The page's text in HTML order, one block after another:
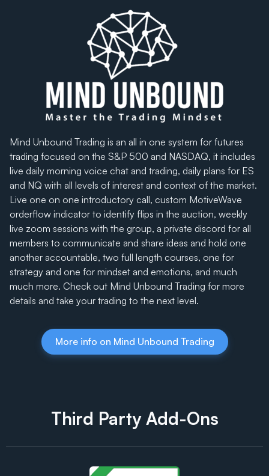
Mind Unbound Trading is an all in one system for futures
trading focused on the S&P 500 and NASDAQ, it includes
live daily morning voice chat and trading, daily plans for ES
and NQ with all levels of interest and context of the market.
Live one on one introductory call, custom MotiveWave
orderflow indicator to identify flips in the auction, weekly
live zoom sessions with the group, a private discord for all
members to communicate and share ideas and hold one
another accountable, two full length courses, one for
strategy and one for mindset and emotions, and much
much more. Check out Mind Unbound Trading for more
details and take your trading to the next level.
More info on Mind Unbound Trading
Third Party Add-Ons